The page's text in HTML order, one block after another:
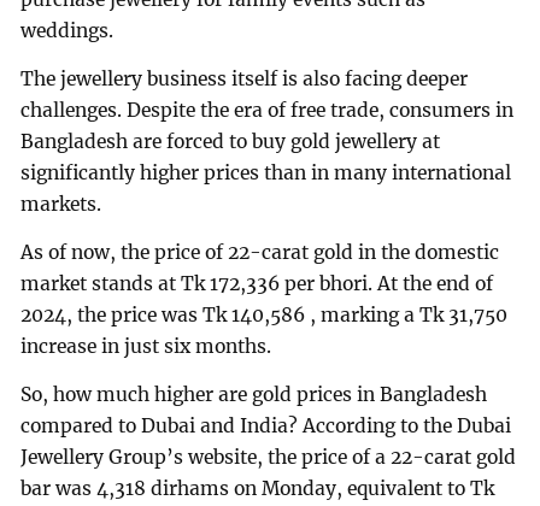
weddings.
The jewellery business itself is also facing deeper
challenges. Despite the era of free trade, consumers in
Bangladesh are forced to buy gold jewellery at
significantly higher prices than in many international
markets.
As of now, the price of 22-carat gold in the domestic
market stands at Tk 172,336 per bhori. At the end of
2024, the price was Tk 140,586 , marking a Tk 31,750
increase in just six months.
So, how much higher are gold prices in Bangladesh
compared to Dubai and India? According to the Dubai
Jewellery Group’s website, the price of a 22-carat gold
bar was 4,318 dirhams on Monday, equivalent to Tk